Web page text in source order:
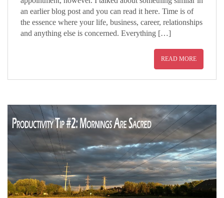
an earlier blog post and you can read it here. Time is of
the essence where your life, business, career, relationships
and anything else is concerned. Everything […]
READ MORE